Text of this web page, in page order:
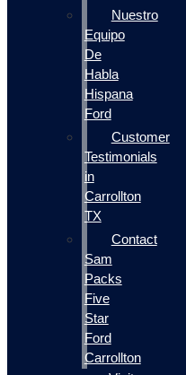
Nuestro
Equipo
De
Habla
Hispana
Ford
Customer
Testimonials
in
Carrollton
TX
Contact
Sam
Packs
Five
Star
Ford
Carrollton